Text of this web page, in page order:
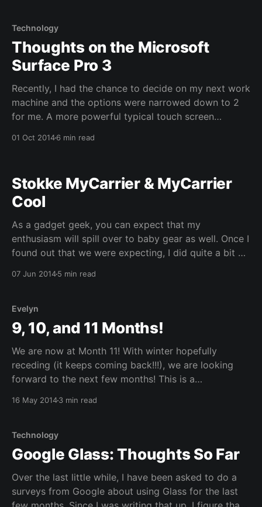
Technology
Thoughts on the Microsoft
Surface Pro 3
Recently, I had the chance to decide on my next work
machine and the options were narrowed down to 2
for me. A more powerful typical touch screen
01 Oct 20146 min read
Stokke MyCarrier & MyCarrier
Cool
As a gadget geek, you can expect that my
enthusiasm will spill over to baby gear as well. Once I
found out that we were expecting, I did quite a bit of
07 Jun 20145 min read
Evelyn
9, 10, and 11 Months!
We are now at Month 11! With winter hopefully
receding (it keeps coming back!!!), we are looking
forward to the next few months! This is a
catch up if I keep posting single backdated posts. So
16 May 20143 min read
Technology
Google Glass: Thoughts So Far
Over the last little while, I have been asked to do a
surveys from Google about using Glass for the last